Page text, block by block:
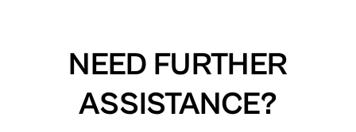
NEED FURTHER
ASSISTANCE?